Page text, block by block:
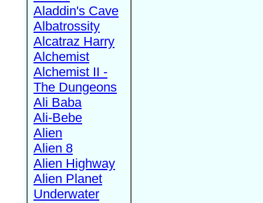
Aladdin's Cave
Albatrossity
Alcatraz Harry
Alchemist
Alchemist II -
The Dungeons
Ali Baba
Ali-Bebe
Alien
Alien 8
Alien Highway
Alien Planet
Underwater